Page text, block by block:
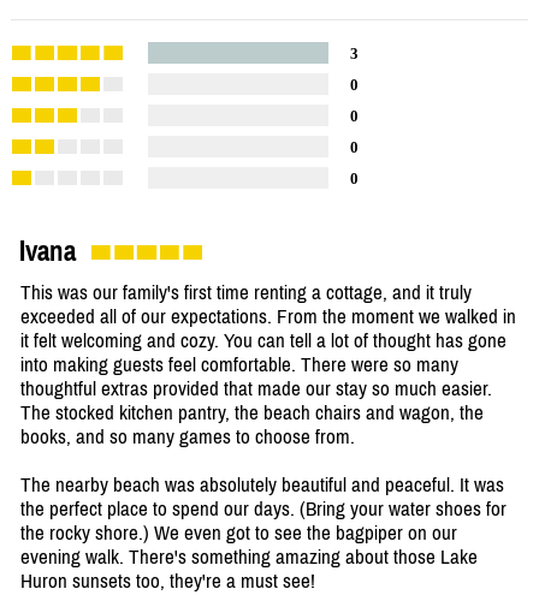
3
0
0
0
0
Ivana
This was our family's first time renting a cottage, and it truly
exceeded all of our expectations. From the moment we walked in
it felt welcoming and cozy. You can tell a lot of thought has gone
into making guests feel comfortable. There were so many
thoughtful extras provided that made our stay so much easier.
The stocked kitchen pantry, the beach chairs and wagon, the
books, and so many games to choose from.
The nearby beach was absolutely beautiful and peaceful. It was
the perfect place to spend our days. (Bring your water shoes for
the rocky shore.) We even got to see the bagpiper on our
evening walk. There's something amazing about those Lake
Huron sunsets too, they're a must see!